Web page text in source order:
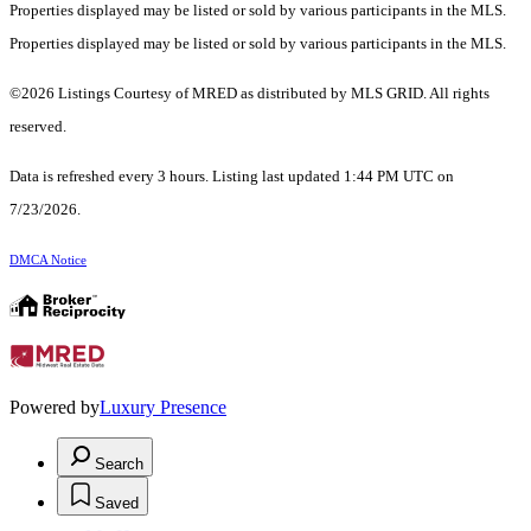
Properties displayed may be listed or sold by various participants in the MLS.
Properties displayed may be listed or sold by various participants in the MLS.
©2026 Listings Courtesy of MRED as distributed by MLS GRID. All rights
reserved.
Data is refreshed every 3 hours. Listing last updated 1:44 PM UTC on
7/23/2026.
DMCA Notice
Powered byLuxury Presence
Search
Saved